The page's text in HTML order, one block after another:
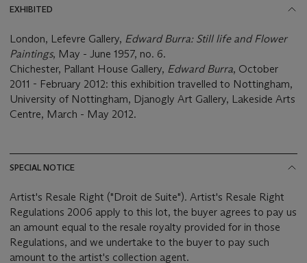
EXHIBITED
London, Lefevre Gallery, Edward Burra: Still life and Flower
Paintings, May - June 1957, no. 6.
Chichester, Pallant House Gallery, Edward Burra, October
2011 - February 2012: this exhibition travelled to Nottingham,
University of Nottingham, Djanogly Art Gallery, Lakeside Arts
Centre, March - May 2012.
SPECIAL NOTICE
Artist's Resale Right ("Droit de Suite"). Artist's Resale Right
Regulations 2006 apply to this lot, the buyer agrees to pay us
an amount equal to the resale royalty provided for in those
Regulations, and we undertake to the buyer to pay such
amount to the artist's collection agent.